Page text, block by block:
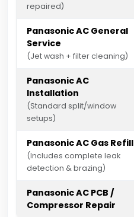
repaired)
Panasonic AC General
Service
(Jet wash + filter cleaning)
Panasonic AC
Installation
(Standard split/window
setups)
Panasonic AC Gas Refill
(Includes complete leak
detection & brazing)
Panasonic AC PCB /
Compressor Repair